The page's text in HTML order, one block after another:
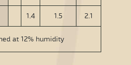
1.4 1.5 2.1
at 12% humidity